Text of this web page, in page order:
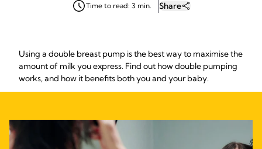
Time to read: 3 min. Share
Using a double breast pump is the best way to maximise the
amount of milk you express. Find out how double pumping
works, and how it benefits both you and your baby.